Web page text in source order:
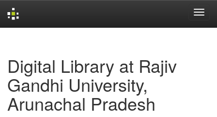
Digital Library at Rajiv
Gandhi University,
Arunachal Pradesh